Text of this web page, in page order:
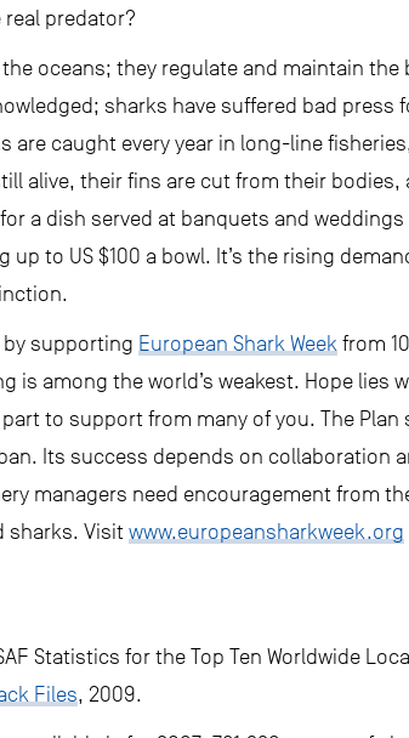
real predator?
oceans; they regulate and maintain
sharks have suffered bad press
are caught every year in long-line
alive, their fins are cut from their
a dish served at banquets and
to US $100 a bowl. It’s the rising
by supporting European Shark Week from
is among the world’s weakest. Hope lies
to support from many of you. The
Its success depends on collaboration
managers need encouragement from
sharks. Visitwww.europeansharkweek.org
Statistics for the Top Ten Worldwide
Files, 2009.